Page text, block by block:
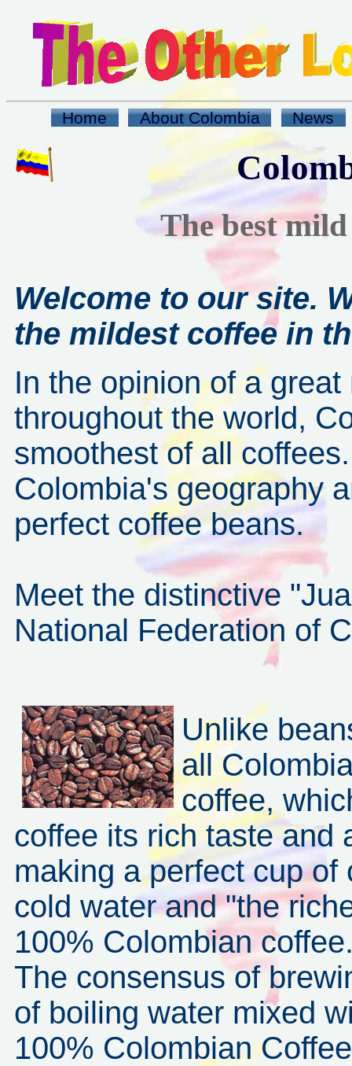
Home About Colombia News
The best
Welcome to our site.
the mildest coffee in
In the opinion of a
throughout the world,
smoothest of all
Colombia's geography
perfect coffee beans.
Meet the distinctive
National Federation of
Unlike
all
coffee,
coffee its rich taste and
making a perfect cup
cold water and "the
100% Colombian
The consensus of
of boiling water mixed
100% Colombian